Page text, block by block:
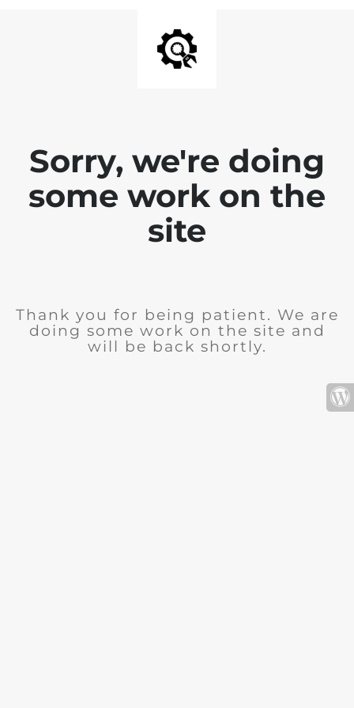
Sorry, we're doing
some work on the
site
Thank you for being patient. We are
doing some work on the site and
will be back shortly.